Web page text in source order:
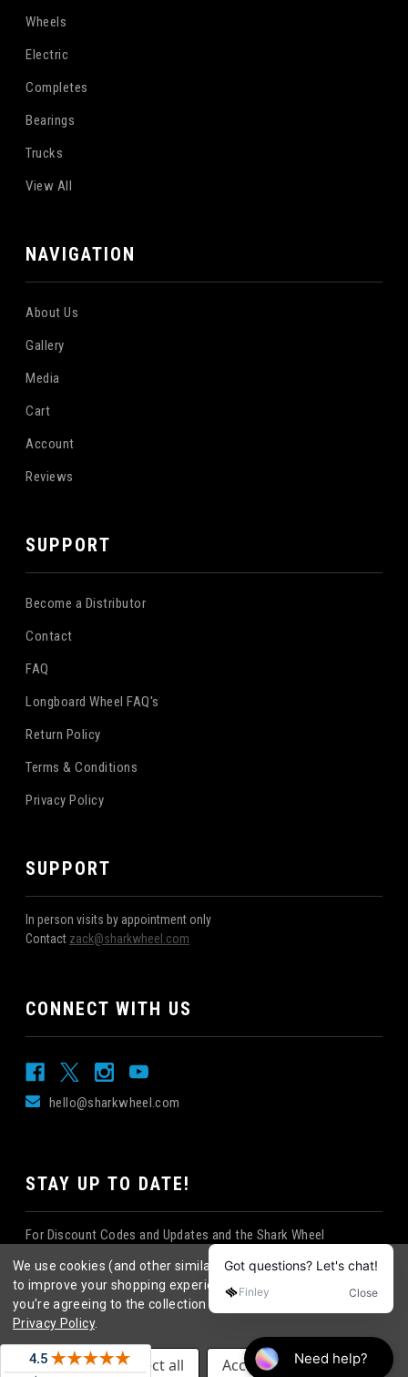
Wheels
Electric
Completes
Bearings
Trucks
View All
NAVIGATION
About Us
Gallery
Media
Cart
Account
Reviews
SUPPORT
Become a Distributor
Contact
FAQ
Longboard Wheel FAQ's
Return Policy
Terms & Conditions
Privacy Policy
SUPPORT
In person visits by appointment only
Contact zack@sharkwheel.com
CONNECT WITH US
hello@sharkwheel.com
STAY UP TO DATE!
For Discount Codes and Updates and the Shark Wheel
©2026Shark Wheel. All rights reserved.
|
eCommerce website designby QeRetail
We use cookies (and other similar technologies) to collect data
to improve your shopping experience. By using our website,
you're agreeing to the collection of data as described in our
Privacy Policy.
Settings Reject all Accept All Cookies